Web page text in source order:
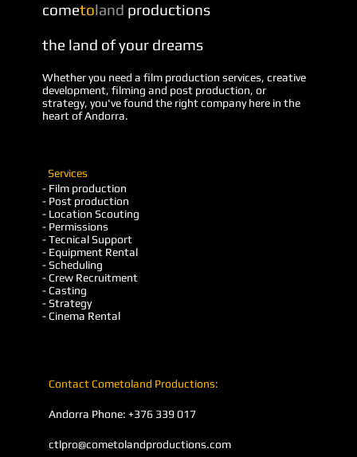
cometoland productions
the land of your dreams
Whether you need a film production services, creative
development, filming and post production, or
strategy, you've found the right company here in the
heart of Andorra.
Services
- Film production
- Post production
- Location Scouting
- Permissions
- Tecnical Support
- Equipment Rental
- Scheduling
- Crew Recruitment
- Casting
- Strategy
- Cinema Rental
Contact Cometoland Productions:
Andorra Phone: +376 339 017
ctlpro@cometolandproductions.com